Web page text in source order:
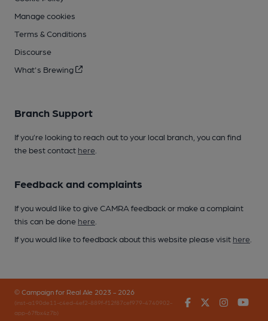
Manage cookies
Terms & Conditions
Discourse
What's Brewing
Branch Support
If you’re looking to reach out to your local branch, you can find
the best contact here
Feedback and complaints
If you would like to give CAMRA feedback or make a complaint
this can be done here
If you would like to feedback about this website please visit here
© Campaign for Real Ale 2023 - 2026
(inst-a190de11-c4ed-4ef2-889f-f12f87cef979-4740902-
app-67fbx4z7b)
FacebookTwitter